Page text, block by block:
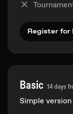
Register for
Basic 14 days
Simple